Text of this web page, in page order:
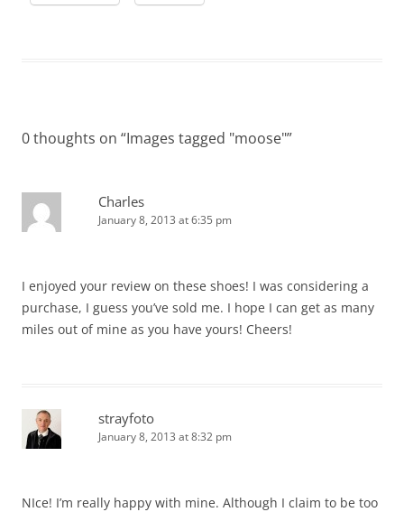
0 thoughts on “Images tagged "moose"”
Charles
January 8, 2013 at 6:35 pm
I enjoyed your review on these shoes! I was considering a
purchase, I guess you’ve sold me. I hope I can get as many
miles out of mine as you have yours! Cheers!
strayfoto
January 8, 2013 at 8:32 pm
NIce! I’m really happy with mine. Although I claim to be too